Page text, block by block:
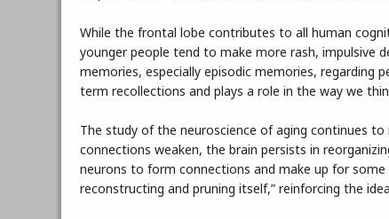
While the frontal lobe contributes to all human
younger people tend to make more rash, impulsive
memories, especially episodic memories, regarding
term recollections and plays a role in the way we
The study of the neuroscience of aging continues
connections weaken, the brain persists in
neurons to form connections and make up for
reconstructing and pruning itself,” reinforcing the